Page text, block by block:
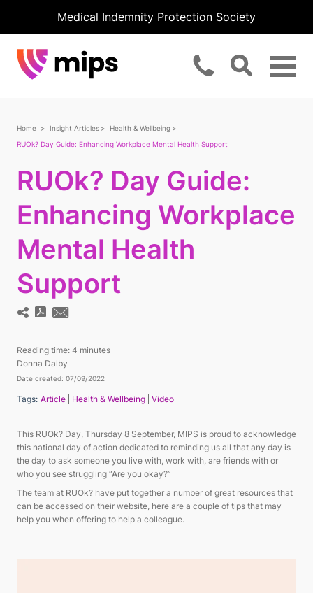
Medical Indemnity Protection Society
Home Insight Articles
Health & Wellbeing
RUOk? Day Guide: Enhancing Workplace Mental Health Support
RUOk? Day Guide:
Enhancing Workplace
Mental Health
Support
Reading time: 4 minutes
Donna Dalby
Date created: 07/09/2022
Tags: Article Health & Wellbeing Video
This RUOk? Day, Thursday 8 September, MIPS is proud to acknowledge
this national day of action dedicated to reminding us all that any day is
the day to ask someone you live with, work with, are friends with or
who you see struggling “Are you okay?”
The team at RUOk? have put together a number of great resources that
can be accessed on their website, here are a couple of tips that may
help you when offering to help a colleague.